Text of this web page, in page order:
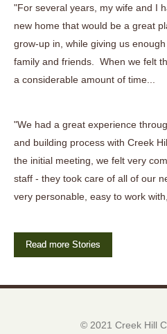
"For several years, my wife and I
new home that would be a great
grow-up in, while giving us
family and friends. When we felt
a considerable amount of time...
"We had a great experience
and building process with Creek
the initial meeting, we felt very
staff - they took care of all of our
very personable, easy to work
Read more Stories
© 2021 Creek Hill